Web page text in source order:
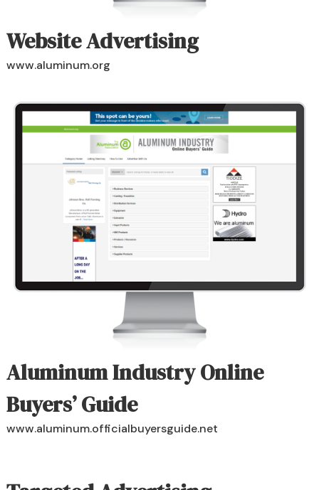
Website Advertising
www.aluminum.org
Aluminum Industry Online
Buyers’ Guide
www.aluminum.officialbuyersguide.net